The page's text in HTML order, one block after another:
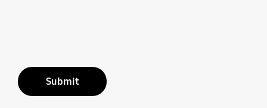
Submit